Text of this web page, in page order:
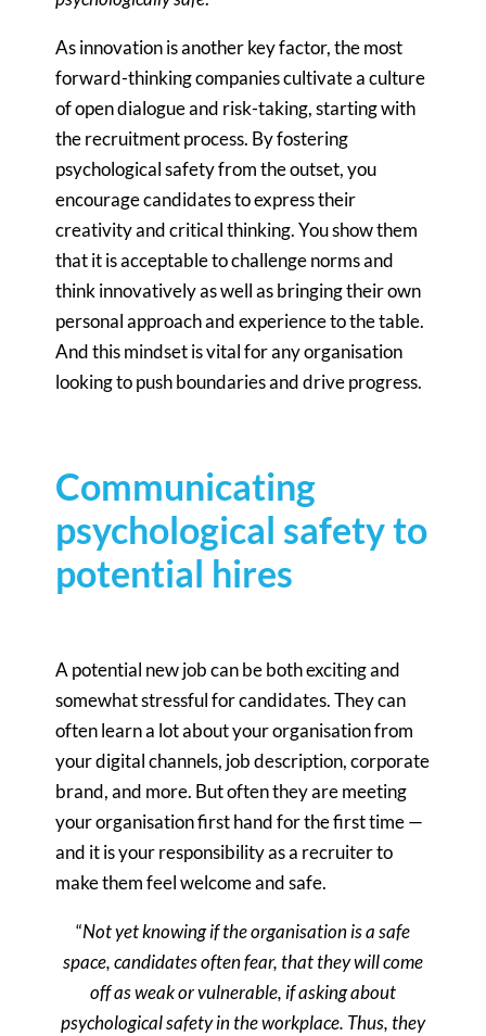
As innovation is another key factor, the most
forward-thinking companies cultivate a culture
of open dialogue and risk-taking, starting with
the recruitment process. By fostering
psychological safety from the outset, you
encourage candidates to express their
creativity and critical thinking. You show them
that it is acceptable to challenge norms and
think innovatively as well as bringing their own
personal approach and experience to the table.
And this mindset is vital for any organisation
looking to push boundaries and drive progress.
Communicating
psychological safety to
potential hires
A potential new job can be both exciting and
somewhat stressful for candidates. They can
often learn a lot about your organisation from
your digital channels, job description, corporate
brand, and more. But often they are meeting
your organisation first hand for the first time —
and it is your responsibility as a recruiter to
make them feel welcome and safe.
“Not yet knowing if the organisation is a safe
space, candidates often fear, that they will come
off as weak or vulnerable, if asking about
psychological safety in the workplace. Thus, they